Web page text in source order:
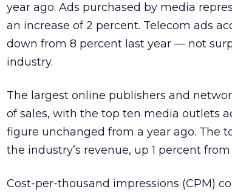
year ago. Ads purchased by media
an increase of 2 percent. Telecom ads
down from 8 percent last year — not
industry.
The largest online publishers and
of sales, with the top ten media outlets
figure unchanged from a year ago. The
the industry’s revenue, up 1 percent
Cost-per-thousand impressions (CPM)